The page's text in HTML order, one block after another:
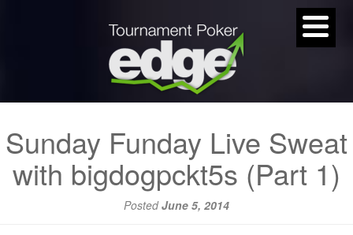
Sunday Funday Live Sweat
with bigdogpckt5s (Part 1)
PostedJune 5, 2014